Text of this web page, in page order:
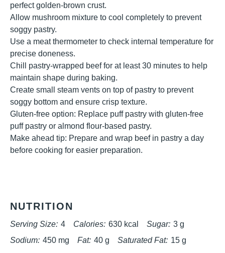
perfect golden-brown crust.
Allow mushroom mixture to cool completely to prevent
soggy pastry.
Use a meat thermometer to check internal temperature for
precise doneness.
Chill pastry-wrapped beef for at least 30 minutes to help
maintain shape during baking.
Create small steam vents on top of pastry to prevent
soggy bottom and ensure crisp texture.
Gluten-free option: Replace puff pastry with gluten-free
puff pastry or almond flour-based pastry.
Make ahead tip: Prepare and wrap beef in pastry a day
before cooking for easier preparation.
NUTRITION
Serving Size: 4 Calories: 630 kcal Sugar: 3 g
Sodium: 450 mg Fat: 40 g Saturated Fat: 15 g